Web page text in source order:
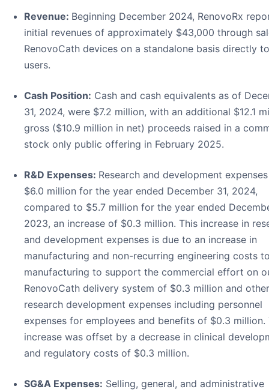
Revenue: Beginning December 2024, RenovoRx
initial revenues of approximately $43,000 through
RenovoCath devices on a standalone basis directly
users.
Cash Position: Cash and cash equivalents as of
31, 2024, were $7.2 million, with an additional $12.1
gross ($10.9 million in net) proceeds raised in a
stock only public offering in February 2025.
R&D Expenses: Research and development
$6.0 million for the year ended December 31, 2024,
compared to $5.7 million for the year ended
2023, an increase of $0.3 million. This increase in
and development expenses is due to an increase in
manufacturing and non-recurring engineering costs
manufacturing to support the commercial effort on
RenovoCath delivery system of $0.3 million and other
research development expenses including personnel
expenses for employees and benefits of $0.3 million.
increase was offset by a decrease in clinical
and regulatory costs of $0.3 million.
SG&A Expenses: Selling, general, and administrative